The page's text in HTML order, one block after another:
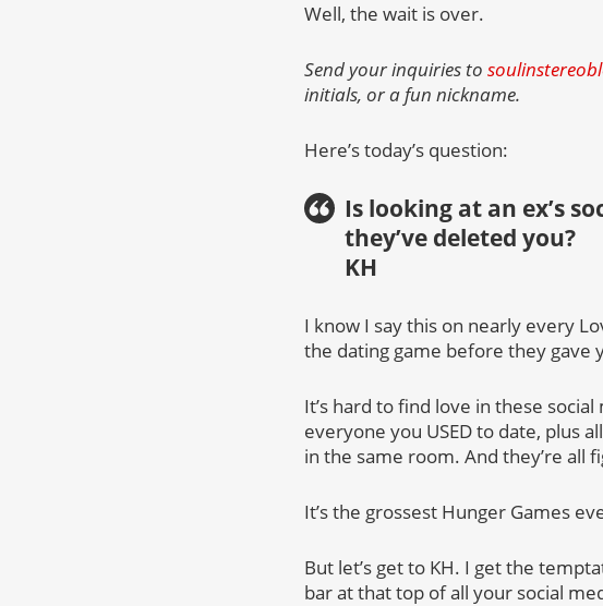
Well, the wait is over.
Send your inquiries to
initials, or a fun nickname.
Here’s today’s question:
Is looking at an ex’s
they’ve deleted you?
KH
I know I say this on nearly every
the dating game before they gave
It’s hard to find love in these
everyone you USED to date, plus
in the same room. And they’re all
It’s the grossest Hunger Games
But let’s get to KH. I get the
bar at that top of all your social